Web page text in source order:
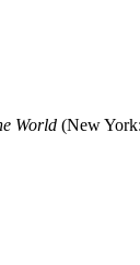
World (New York: